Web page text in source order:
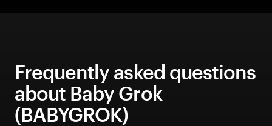
Frequently asked questions
about Baby Grok
(BABYGROK)